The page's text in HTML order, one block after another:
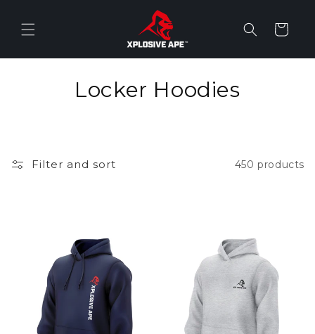
content
Cart
C
l
t
i
Locker Hoodies
Filter and sort 450 products